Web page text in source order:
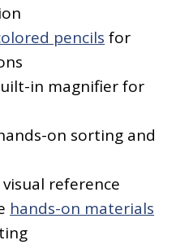
pencils for
in magnifier for
on sorting and
reference
hands-on materials